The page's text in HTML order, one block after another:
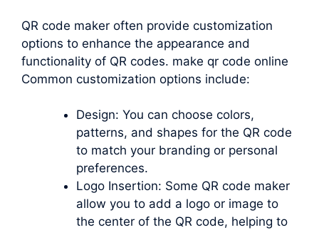
QR code maker often provide customization
options to enhance the appearance and
functionality of QR codes. make qr code online
Common customization options include:
Design: You can choose colors,
patterns, and shapes for the QR code
to match your branding or personal
preferences.
Logo Insertion: Some QR code maker
allow you to add a logo or image to
the center of the QR code, helping to